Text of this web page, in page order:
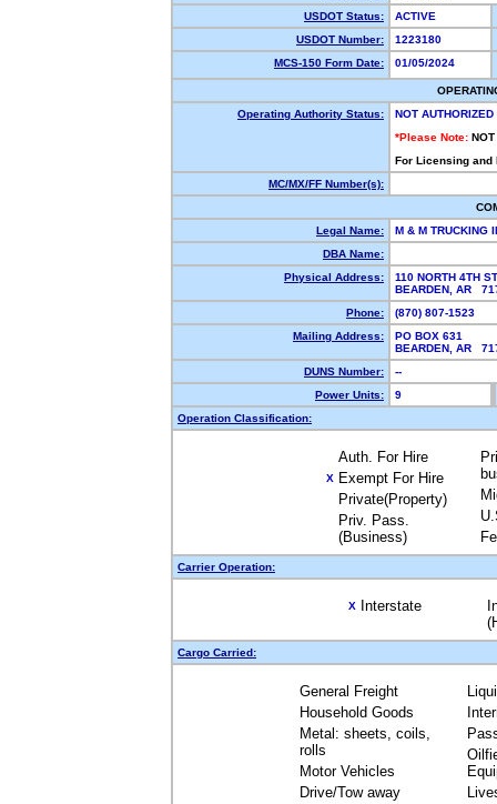
USDOT Status:
ACTIVE
USDOT Number:
1223180
MCS-150 Form Date:
01/05/2024
Operating Authority Status:
NOT AUTHORIZED
*Please Note: NOT
For Licensing
MC/MX/FF Number(s):
Legal Name:
M & M TRUCKING
DBA Name:
Physical Address:
110 NORTH 4TH
BEARDEN, AR
Phone:
(870) 807-1523
Mailing Address:
PO BOX 631
BEARDEN, AR
DUNS Number:
--
Power Units:
9
Operation Classification:
Auth. For Hire
X Exempt For Hire
Private(Property)
Priv. Pass.
(Business)
Carrier Operation:
X Interstate
Cargo Carried:
General Freight
Household Goods
Metal: sheets, coils,
rolls
Motor Vehicles
Drive/Tow away